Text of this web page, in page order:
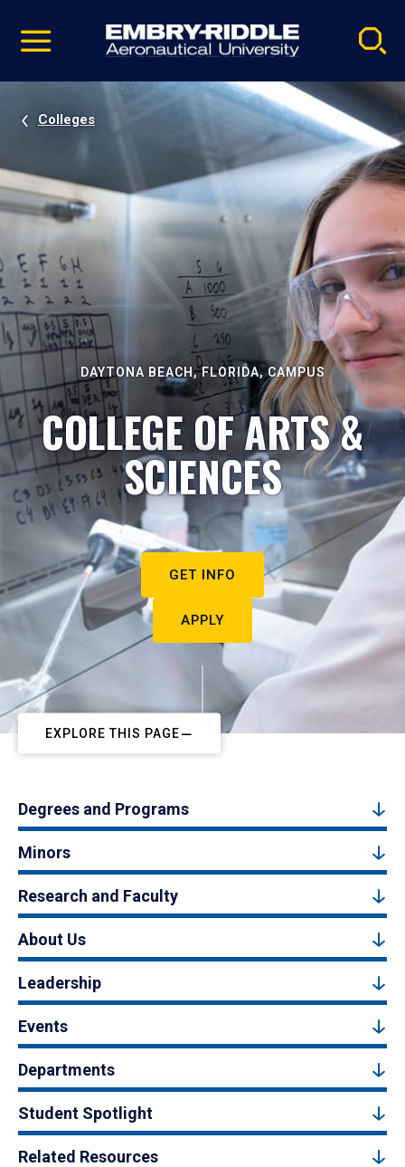
video
Navigation
Colleges
DAYTONA BEACH, FLORIDA, CAMPUS
COLLEGE OF ARTS &
SCIENCES
GET INFO
APPLY
EXPLORE THIS PAGE
Degrees and Programs
Minors
Research and Faculty
About Us
Leadership
Events
Departments
Student Spotlight
Related Resources